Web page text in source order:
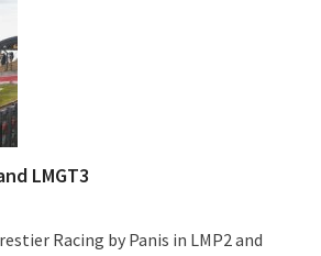
LMGT3
Racing by Panis in LMP2 and